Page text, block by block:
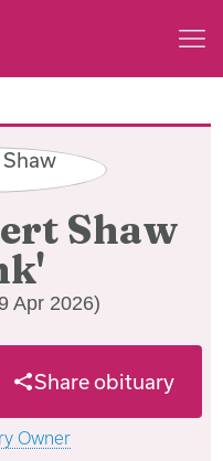
Shaw
Apr 2026)
Share obituary
Owner